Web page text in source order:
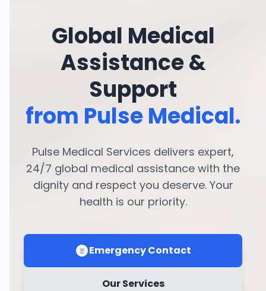
Global Medical
Assistance &
Support
from Pulse Medical.
Pulse Medical Services delivers expert,
24/7 global medical assistance with the
dignity and respect you deserve. Your
health is our priority.
Emergency Contact
Our Services